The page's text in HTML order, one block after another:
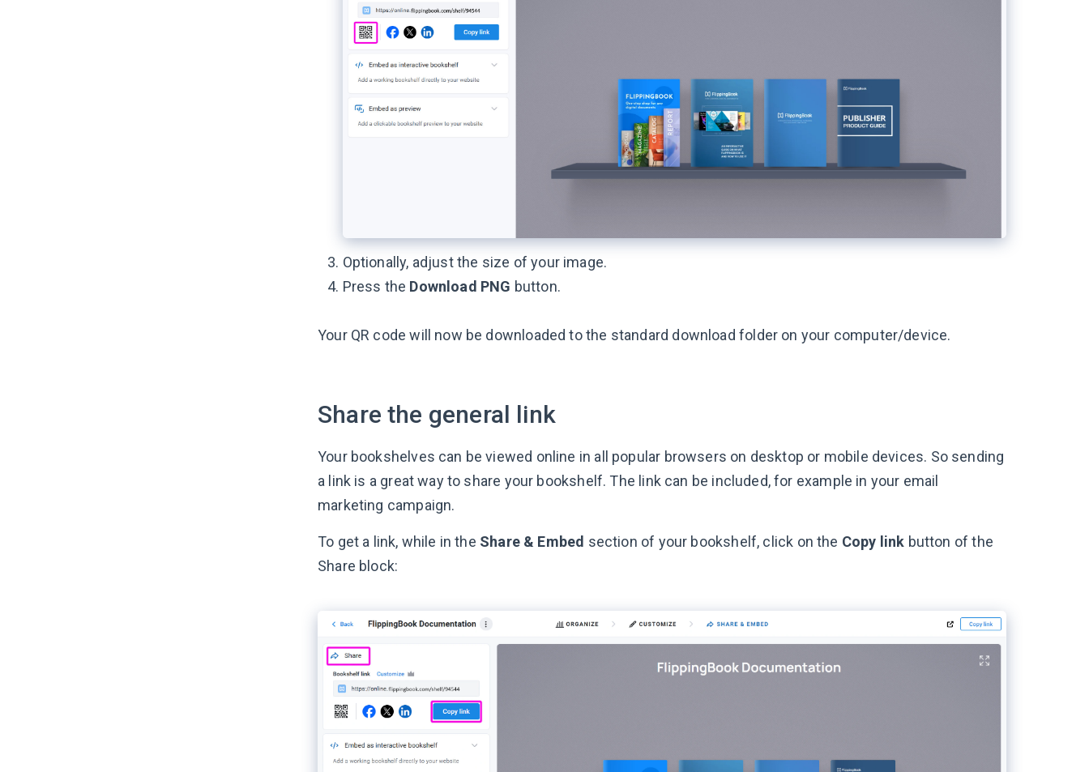
Optionally, adjust the size of your image.
Press the Download PNG button.
Your QR code will now be downloaded to the standard download folder on your computer/device.
Share the general link
Your bookshelves can be viewed online in all popular browsers on desktop or mobile devices. So sending
a link is a great way to share your bookshelf. The link can be included, for example in your email
marketing campaign.
To get a link, while in the Share & Embed section of your bookshelf, click on the Copy link button of the
Share block: